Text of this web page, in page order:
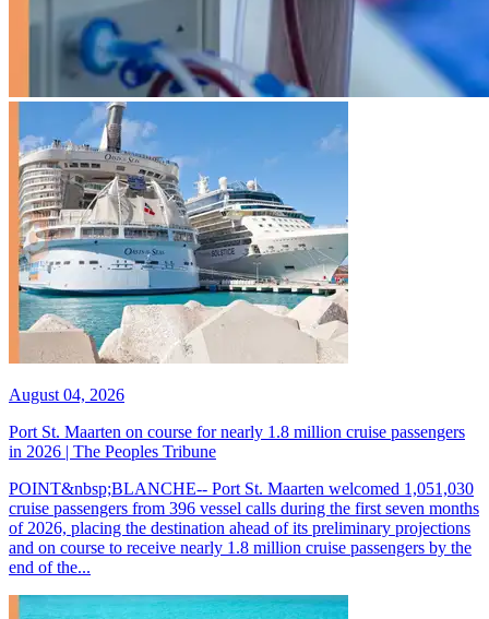
August 04, 2026
Port St. Maarten on course for nearly 1.8 million cruise passengers
in 2026 | The Peoples Tribune
POINT&nbsp;BLANCHE-- Port St. Maarten welcomed 1,051,030
cruise passengers from 396 vessel calls during the first seven months
of 2026, placing the destination ahead of its preliminary projections
and on course to receive nearly 1.8 million cruise passengers by the
end of the...